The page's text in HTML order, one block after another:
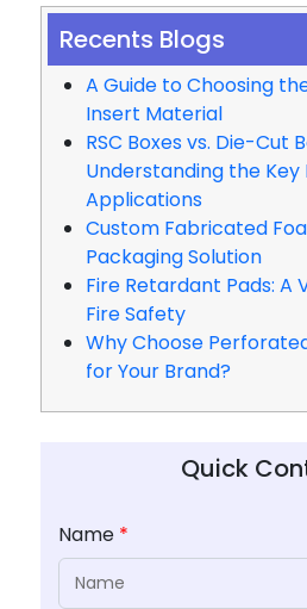
Recents Blogs
A Guide to Choosing
Insert Material
RSC Boxes vs. Die-Cut
Understanding the
Applications
Custom Fabricated
Packaging Solution
Fire Retardant Pads: A
Fire Safety
Why Choose
for Your Brand?
Quick
Name *